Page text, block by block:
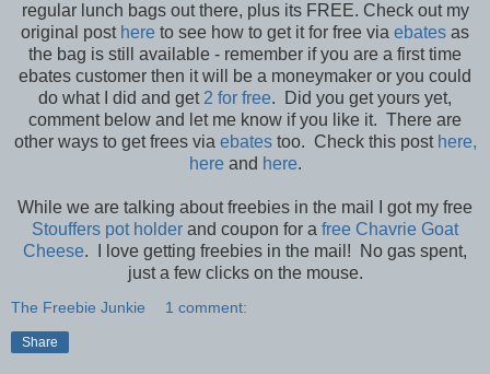
regular lunch bags out there, plus its FREE. Check out my
original post here to see how to get it for free via ebates as
the bag is still available - remember if you are a first time
ebates customer then it will be a moneymaker or you could
do what I did and get 2 for free. Did you get yours yet,
comment below and let me know if you like it. There are
other ways to get frees via ebatestoo. Check this post here,
here and here.
While we are talking about freebies in the mail I got my free
Stouffers pot holder and coupon for a free Chavrie Goat
Cheese. I love getting freebies in the mail! No gas spent,
just a few clicks on the mouse.
The Freebie Junkie 1 comment:
Share